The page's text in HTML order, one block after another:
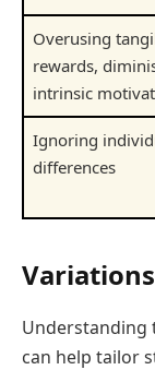
Overusing
rewards,
intrinsic
Ignoring
differences
Understanding
can help tailor